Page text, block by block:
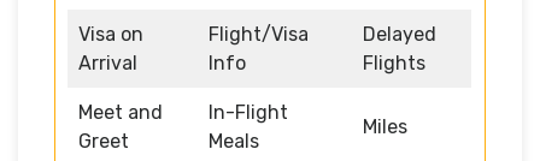
Visa on
Arrival
Flight/Visa
Info
Delayed
Flights
Meet and
Greet
In-Flight
Meals
Miles